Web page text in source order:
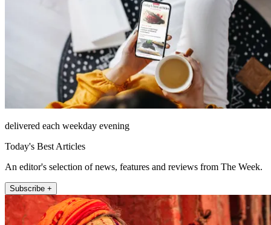
delivered each weekday evening
Today's Best Articles
An editor's selection of news, features and reviews from The Week.
Subscribe +